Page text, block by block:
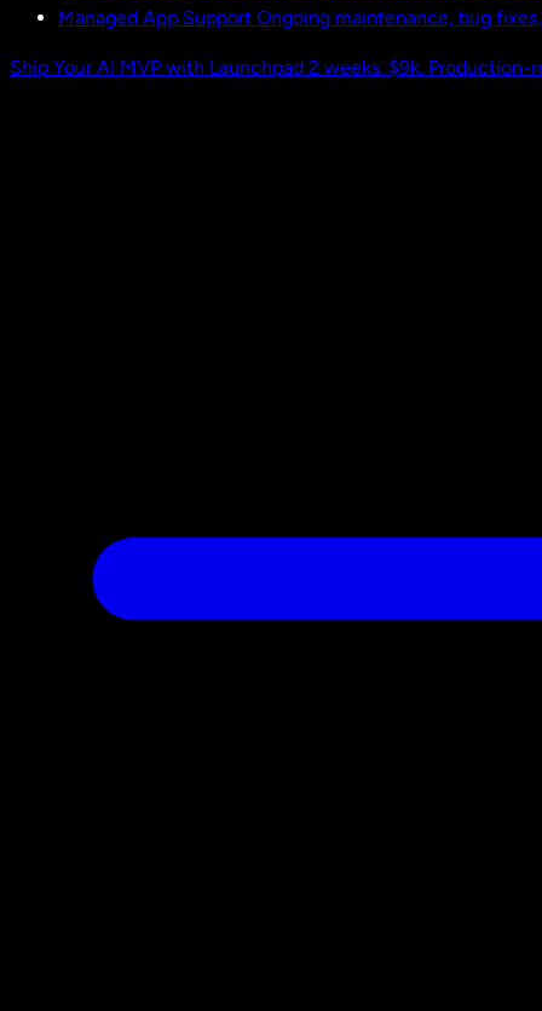
Managed App Support Ongoing maintenance, bug
Ship Your AI MVP with Launchpad 2 weeks. $9k. Production-